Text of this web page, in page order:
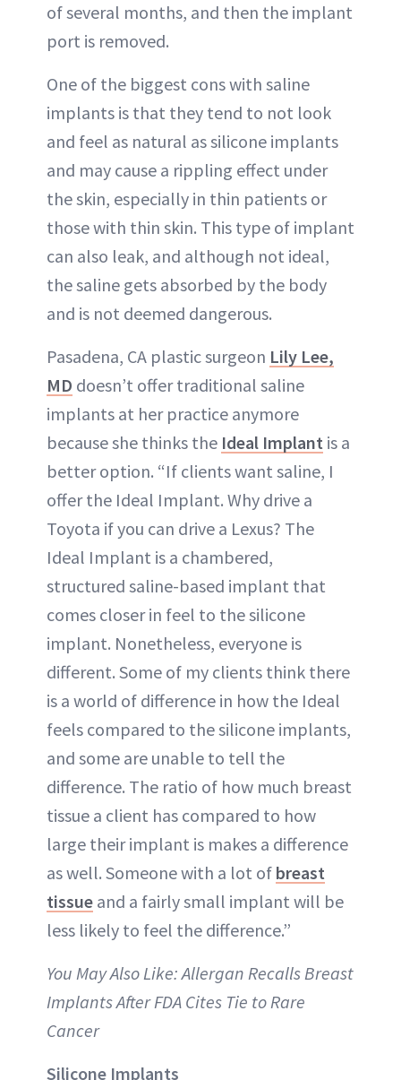
of several months, and then the implant
port is removed.
One of the biggest cons with saline
implants is that they tend to not look
and feel as natural as silicone implants
and may cause a rippling effect under
the skin, especially in thin patients or
those with thin skin. This type of implant
can also leak, and although not ideal,
the saline gets absorbed by the body
and is not deemed dangerous.
Pasadena, CA plastic surgeon Lily Lee,
MD doesn’t offer traditional saline
implants at her practice anymore
because she thinks the Ideal Implant is a
better option. “If clients want saline, I
offer the Ideal Implant. Why drive a
Toyota if you can drive a Lexus? The
Ideal Implant is a chambered,
structured saline-based implant that
comes closer in feel to the silicone
implant. Nonetheless, everyone is
different. Some of my clients think there
is a world of difference in how the Ideal
feels compared to the silicone implants,
and some are unable to tell the
difference. The ratio of how much breast
tissue a client has compared to how
large their implant is makes a difference
as well. Someone with a lot of breast
tissue and a fairly small implant will be
less likely to feel the difference.”
You May Also Like: Allergan Recalls Breast
Implants After FDA Cites Tie to Rare
Cancer
Silicone Implants